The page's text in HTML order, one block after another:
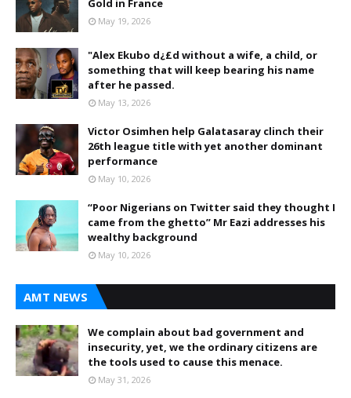
Gold in France
May 19, 2026
"Alex Ekubo d¿£d without a wife, a child, or
something that will keep bearing his name
after he passed.
May 13, 2026
Victor Osimhen help Galatasaray clinch their
26th league title with yet another dominant
performance
May 10, 2026
“Poor Nigerians on Twitter said they thought I
came from the ghetto” Mr Eazi addresses his
wealthy background
May 10, 2026
AMT NEWS
We complain about bad government and
insecurity, yet, we the ordinary citizens are
the tools used to cause this menace.
May 31, 2026